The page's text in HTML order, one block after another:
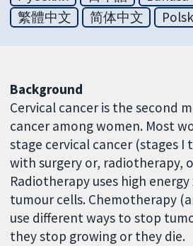
繁體中文
简体中文
Background
Cervical cancer is the second
cancer among women. Most
stage cervical cancer (stages I
with surgery or, radiotherapy,
Radiotherapy uses high
tumour cells. Chemotherapy
use different ways to stop
they stop growing or they die.